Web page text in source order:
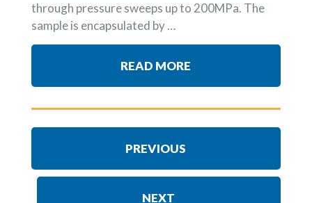
through pressure sweeps up to 200MPa. The
sample is encapsulated by …
READ MORE
PREVIOUS
NEXT